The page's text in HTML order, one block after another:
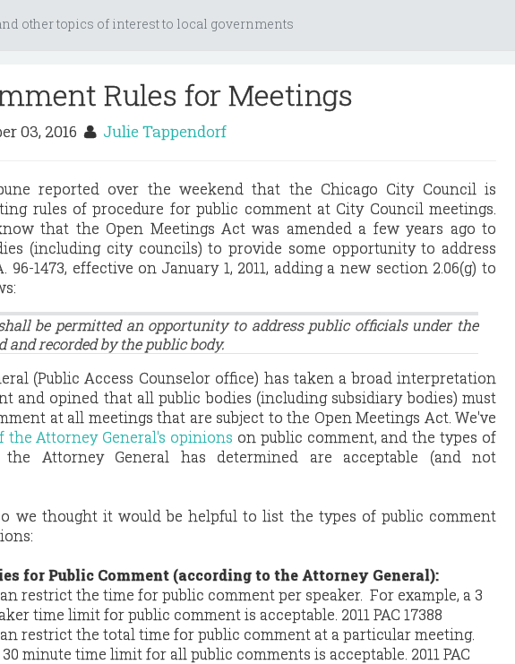
other topics of interest to local governments
Rules for Meetings
03, 2016 Julie Tappendorf
reported over the weekend that the Chicago City Council is
rules of procedure for public comment at City Council meetings.
that the Open Meetings Act was amended a few years ago to
(including city councils) to provide some opportunity to address
96-1473, effective on January 1, 2011, adding a new section 2.06(g) to
be permitted an opportunity to address public officials under the
and recorded by the public body.
(Public Access Counselor office) has taken a broad interpretation
and opined that all public bodies (including subsidiary bodies) must
at all meetings that are subject to the Open Meetings Act. We've
the Attorney General's opinions on public comment, and the types of
Attorney General has determined are acceptable (and not
we thought it would be helpful to list the types of public comment
for Public Comment (according to the Attorney General):
restrict the time for public comment per speaker. For example, a 3
time limit for public comment is acceptable. 2011 PAC 17388
restrict the total time for public comment at a particular meeting.
minute time limit for all public comments is acceptable. 2011 PAC